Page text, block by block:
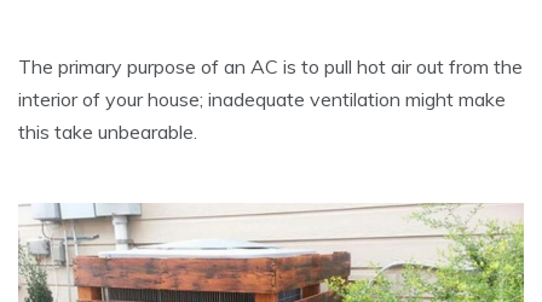
The primary purpose of an AC is to pull hot air out from the
interior of your house; inadequate ventilation might make
this take unbearable.